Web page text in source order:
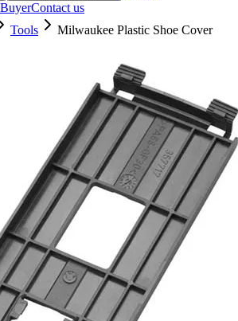
Contact us
Tools Milwaukee Plastic Shoe Cover